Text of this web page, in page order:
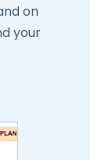
on
your